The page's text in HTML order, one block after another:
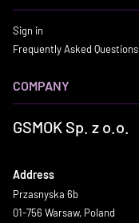
Sign in
Frequently Asked Questions
COMPANY
GSMOK Sp. z o.o.
Address
Przasnyska 6b
01-756 Warsaw, Poland